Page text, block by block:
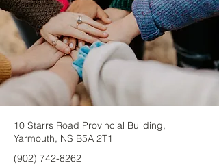
10 Starrs Road Provincial Building,
Yarmouth, NS B5A 2T1
(902) 742-8262